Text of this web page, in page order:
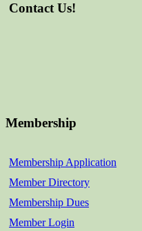
Contact Us!
Membership
Membership Application
Member Directory
Membership Dues
Member Login